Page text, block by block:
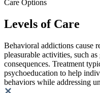
Care Options
Levels of Care
Behavioral addictions cause
pleasurable activities, such
consequences. Treatment
psychoeducation to help
behaviors while addressing